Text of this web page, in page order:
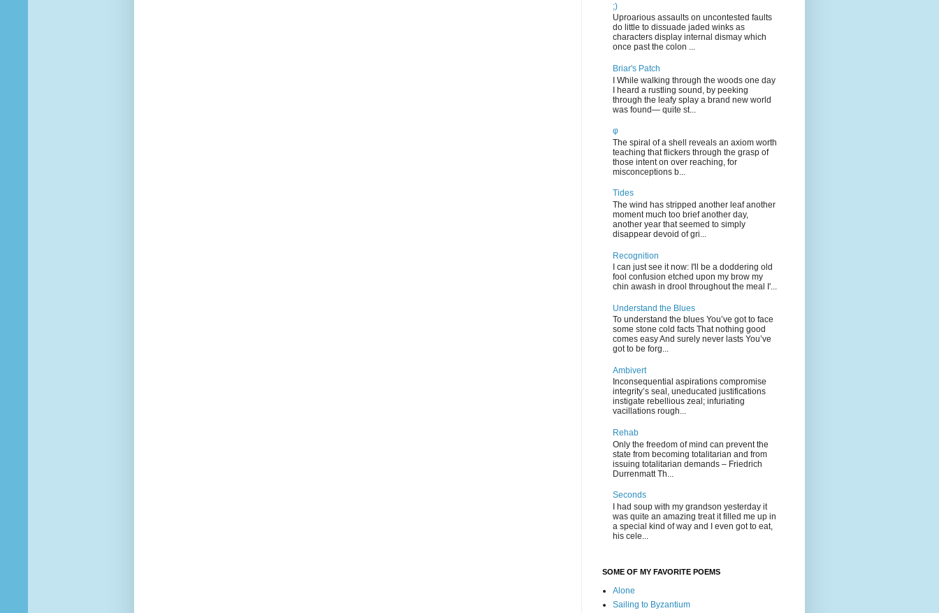
;)
Uproarious assaults on uncontested faults
do little to dissuade jaded winks as
characters display internal dismay which
once past the colon ...
Briar's Patch
I While walking through the woods one day
I heard a rustling sound, by peeking
through the leafy splay a brand new world
was found— quite st...
φ
The spiral of a shell reveals an axiom worth
teaching that flickers through the grasp of
those intent on over reaching, for
misconceptions b...
Tides
The wind has stripped another leaf another
moment much too brief another day,
another year that seemed to simply
disappear devoid of gri...
Recognition
I can just see it now: I'll be a doddering old
fool confusion etched upon my brow my
chin awash in drool throughout the meal I'...
Understand the Blues
To understand the blues You’ve got to face
some stone cold facts That nothing good
comes easy And surely never lasts You’ve
got to be forg...
Ambivert
Inconsequential aspirations compromise
integrity’s seal, uneducated justifications
instigate rebellious zeal; infuriating
vacillations rough...
Rehab
Only the freedom of mind can prevent the
state from becoming totalitarian and from
issuing totalitarian demands – Friedrich
Durrenmatt Th...
Seconds
I had soup with my grandson yesterday it
was quite an amazing treat it filled me up in
a special kind of way and I even got to eat,
his cele...
SOME OF MY FAVORITE POEMS
Alone
Sailing to Byzantium